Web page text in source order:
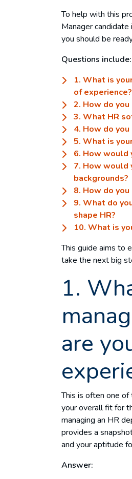
To help with this
Manager
you should be
Questions include:
1. What is
of experience?
2. How do
3. What HR
4. How do
5. What is
6. How would
7. How would
backgrounds?
8. How do
9. What do
shape HR?
10. What is
This guide aims to
take the next big
1.
are
This is often one
your overall fit for
managing an HR
provides a
and your aptitude
Answer: